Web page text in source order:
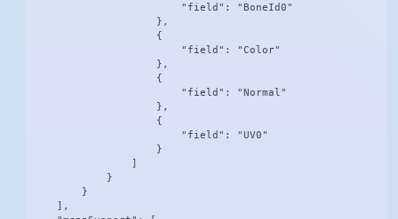
                        "field": "BoneId0"
                    },
                    {
                        "field": "Color"
                    },
                    {
                        "field": "Normal"
                    },
                    {
                        "field": "UV0"
                    }
                ]
            }
        }
    ],